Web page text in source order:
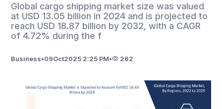
Global cargo shipping market size was valued
at USD 13.05 billion in 2024 and is projected to
reach USD 18.87 billion by 2032, with a CAGR
of 4.72% during the f
Business•09Oct2025 2:25 PM• 262